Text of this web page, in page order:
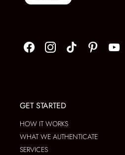
GET STARTED
HOW IT WORKS
WHAT WE AUTHENTICATE
SERVICES